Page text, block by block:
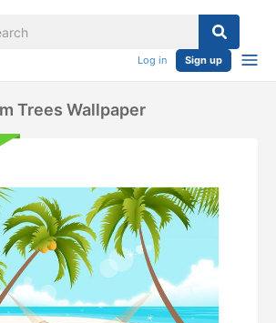
Log in Sign up
Trees Wallpaper